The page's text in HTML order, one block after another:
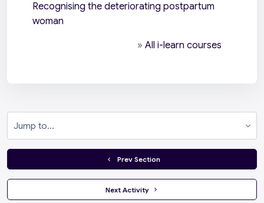
Recognising the deteriorating postpartum
woman
» All i-learn courses
  Prev Section
Next Activity